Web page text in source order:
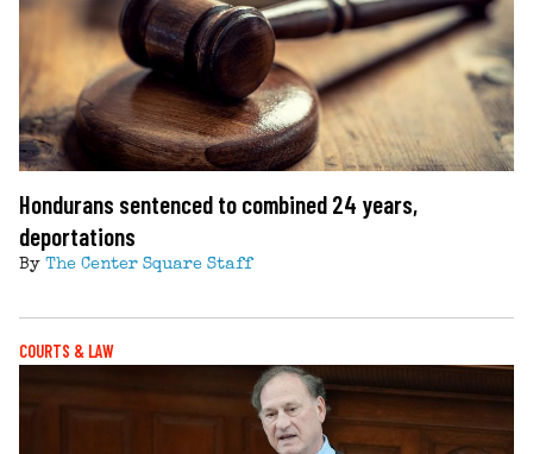
Hondurans sentenced to combined 24 years,
deportations
By The Center Square Staff
COURTS & LAW